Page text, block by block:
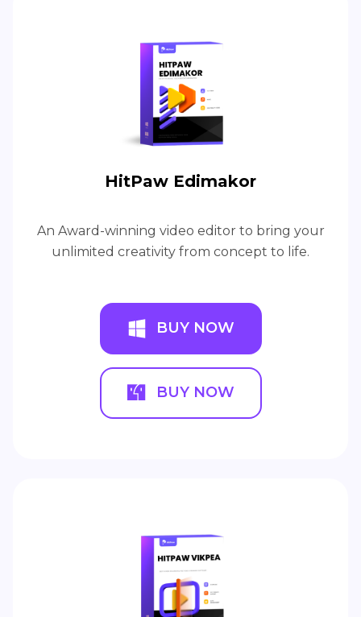
HitPaw Edimakor
An Award-winning video editor to bring your
unlimited creativity from concept to life.
BUY NOW
BUY NOW